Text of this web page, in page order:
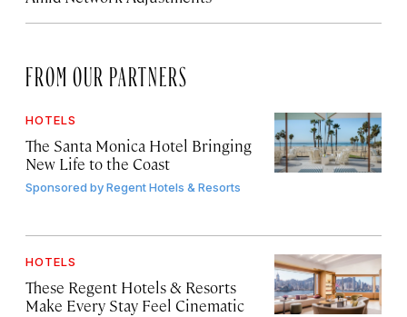
FROM OUR PARTNERS
HOTELS
The Santa Monica Hotel Bringing
New Life to the Coast
Sponsored byRegent Hotels & Resorts
HOTELS
These Regent Hotels & Resorts
Make Every Stay Feel Cinematic